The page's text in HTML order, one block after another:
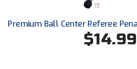
Northern California Officials
Northern California Officials
Premium Ball Center Referee
$14.99